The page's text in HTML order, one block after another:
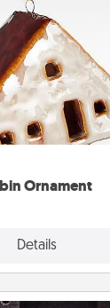
Ornament
Details
Ornament
secluded cabin
plans and
related